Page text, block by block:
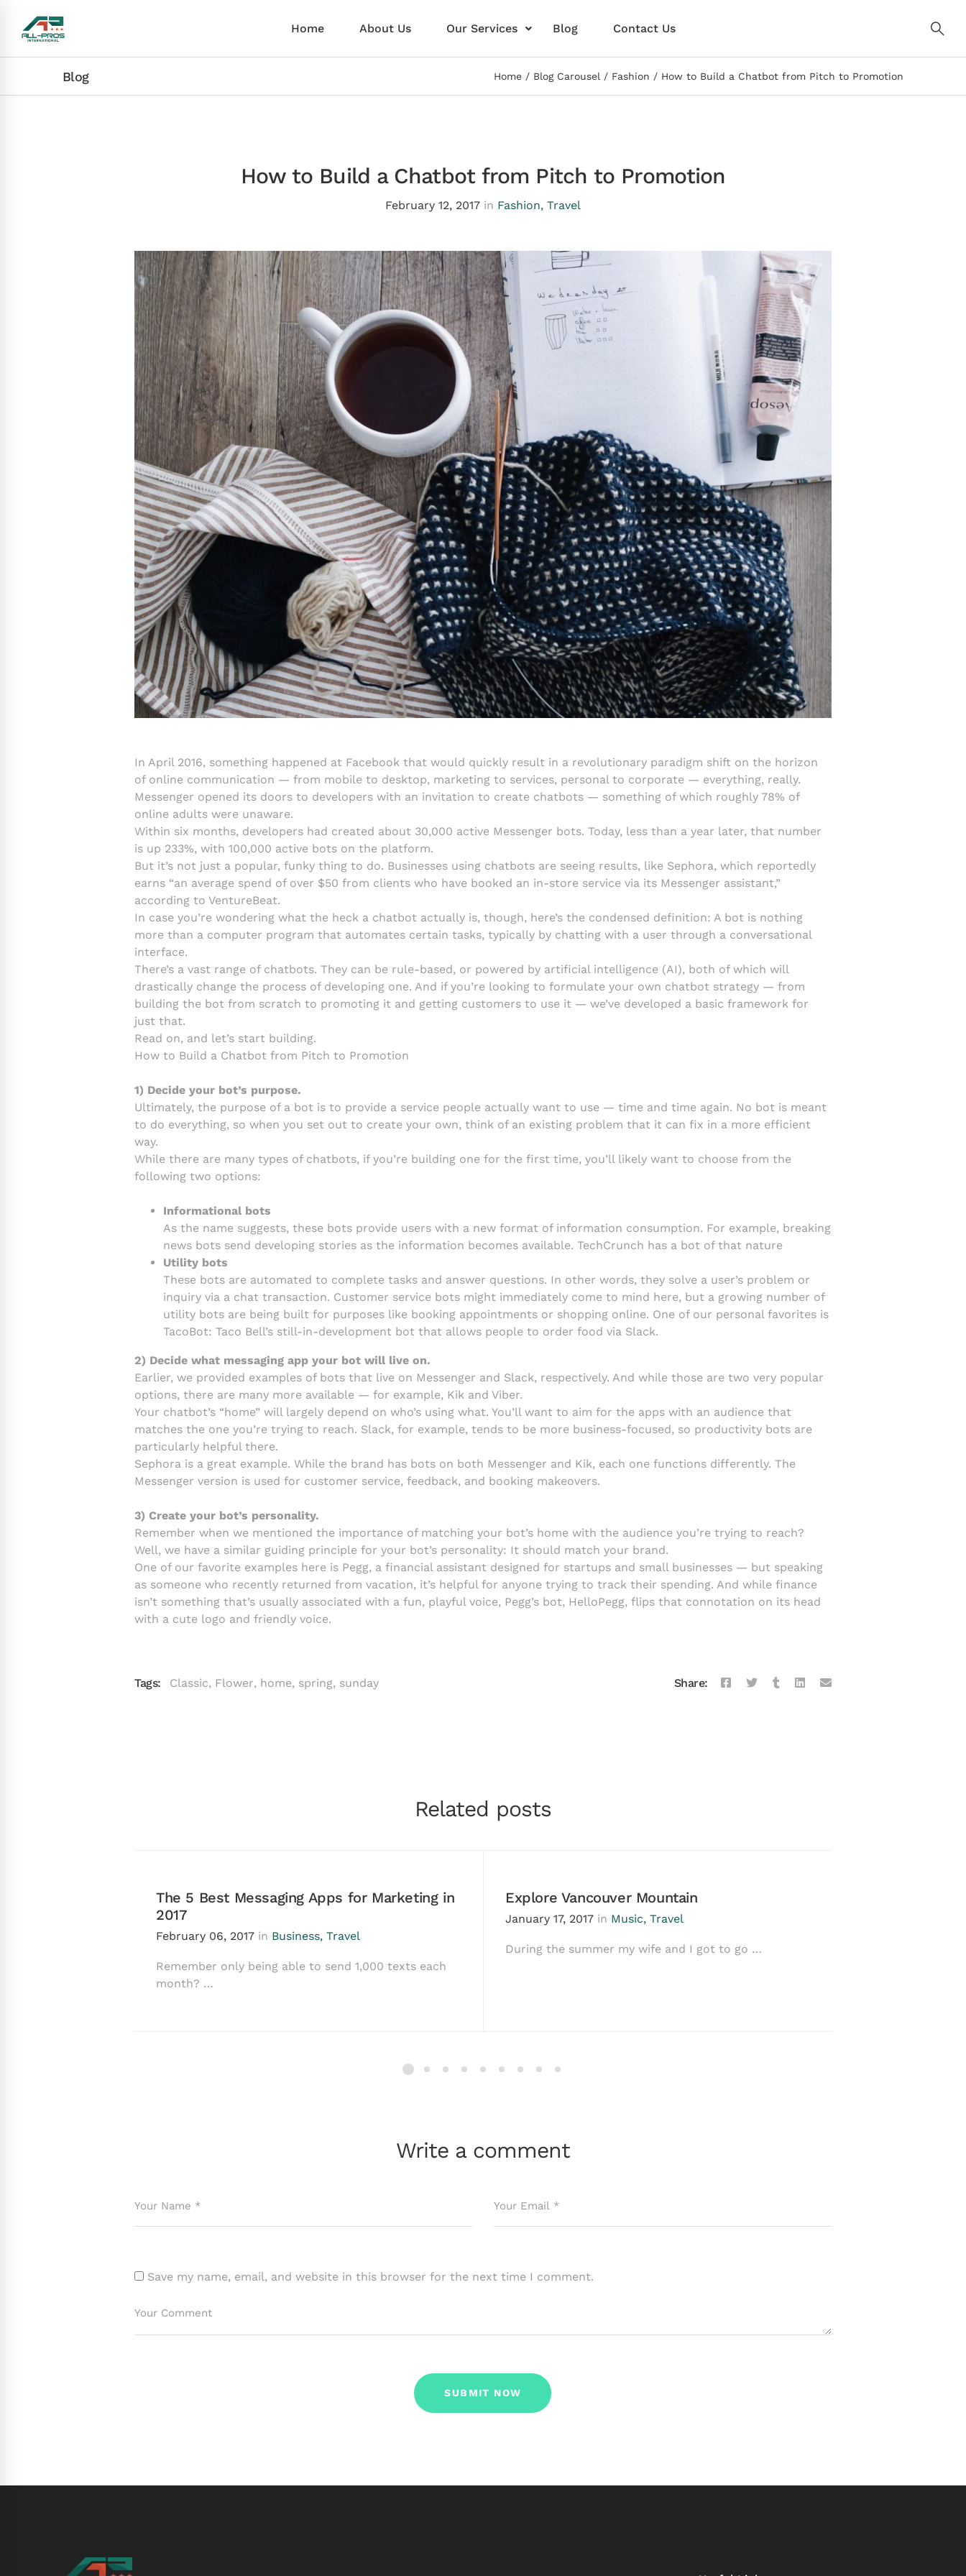
Home About Us Our Services Blog Contact Us
Blog Home Blog Carousel Fashion How to Build a Chatbot from Pitch to Promotion
How to Build a Chatbot from Pitch to Promotion
February 12, 2017in Fashion, Travel
In April 2016, something happened at Facebook that would quickly result in a revolutionary paradigm shift on the horizon
of online communication — from mobile to desktop, marketing to services, personal to corporate — everything, really.
Messenger opened its doors to developers with an invitation to create chatbots — something of which roughly 78% of
online adults were unaware.
Within six months, developers had created about 30,000 active Messenger bots. Today, less than a year later, that number
is up 233%, with 100,000 active bots on the platform.
But it’s not just a popular, funky thing to do. Businesses using chatbots are seeing results, like Sephora, which reportedly
earns “an average spend of over $50 from clients who have booked an in-store service via its Messenger assistant,”
according to VentureBeat.
In case you’re wondering what the heck a chatbot actually is, though, here’s the condensed definition: A bot is nothing
more than a computer program that automates certain tasks, typically by chatting with a user through a conversational
interface.
There’s a vast range of chatbots. They can be rule-based, or powered by artificial intelligence (AI), both of which will
drastically change the process of developing one. And if you’re looking to formulate your own chatbot strategy — from
building the bot from scratch to promoting it and getting customers to use it — we’ve developed a basic framework for
just that.
Read on, and let’s start building.
How to Build a Chatbot from Pitch to Promotion
1) Decide your bot’s purpose.
Ultimately, the purpose of a bot is to provide a service people actually want to use — time and time again. No bot is meant
to do everything, so when you set out to create your own, think of an existing problem that it can fix in a more efficient
way.
While there are many types of chatbots, if you’re building one for the first time, you’ll likely want to choose from the
following two options:
Informational bots
As the name suggests, these bots provide users with a new format of information consumption. For example, breaking
news bots send developing stories as the information becomes available. TechCrunch has a bot of that nature
Utility bots
These bots are automated to complete tasks and answer questions. In other words, they solve a user’s problem or
inquiry via a chat transaction. Customer service bots might immediately come to mind here, but a growing number of
utility bots are being built for purposes like booking appointments or shopping online. One of our personal favorites is
TacoBot: Taco Bell’s still-in-development bot that allows people to order food via Slack.
2) Decide what messaging app your bot will live on.
Earlier, we provided examples of bots that live on Messenger and Slack, respectively. And while those are two very popular
options, there are many more available — for example, Kik and Viber.
Your chatbot’s “home” will largely depend on who’s using what. You’ll want to aim for the apps with an audience that
matches the one you’re trying to reach. Slack, for example, tends to be more business-focused, so productivity bots are
particularly helpful there.
Sephora is a great example. While the brand has bots on both Messenger and Kik, each one functions differently. The
Messenger version is used for customer service, feedback, and booking makeovers.
3) Create your bot’s personality.
Remember when we mentioned the importance of matching your bot’s home with the audience you’re trying to reach?
Well, we have a similar guiding principle for your bot’s personality: It should match your brand.
One of our favorite examples here is Pegg, a financial assistant designed for startups and small businesses — but speaking
as someone who recently returned from vacation, it’s helpful for anyone trying to track their spending. And while finance
isn’t something that’s usually associated with a fun, playful voice, Pegg’s bot, HelloPegg, flips that connotation on its head
with a cute logo and friendly voice.
Tags: Classic, Flower, home, spring, sunday Share:
Related posts
The 5 Best Messaging Apps for Marketing in
2017
February 06, 2017 in Business, Travel
Remember only being able to send 1,000 texts each
month? …
Explore Vancouver Mountain
January 17, 2017 in Music, Travel
During the summer my wife and I got to go …
Write a comment
Save my name, email, and website in this browser for the next time I comment.